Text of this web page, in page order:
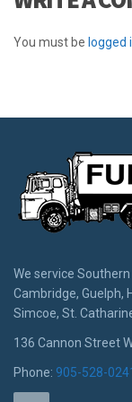
You must be logged
We service
Cambridge, Guelph,
Simcoe, St.
136 Cannon Street
Phone: 905-528-0241